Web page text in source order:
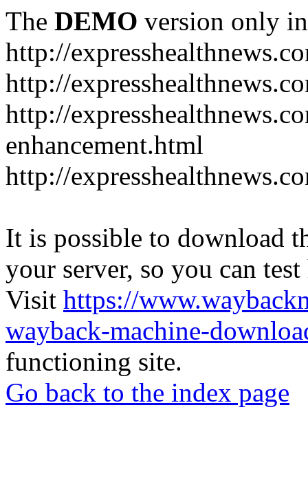
The DEMO version only
http://
http://
http://
enhancement.html
http://
It is possible to download
your server, so you can
Visit https://
wayback-machine-
functioning site.
Go back to the index page